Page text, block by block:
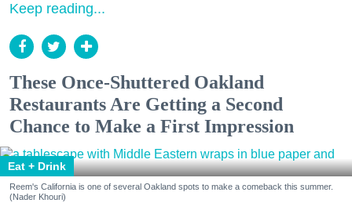
Keep reading...
These Once-Shuttered Oakland
Restaurants Are Getting a Second
Chance to Make a First Impression
Eat + Drink
Reem's California is one of several Oakland spots to make a comeback this summer.
(Nader Khouri)